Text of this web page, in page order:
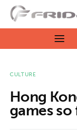
Zen
Culture
CULTURE
Hong
games so